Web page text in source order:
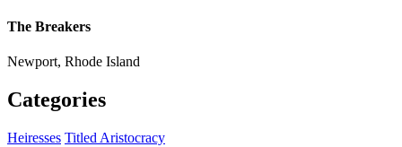
The Breakers
Newport, Rhode Island
Categories
Heiresses Titled Aristocracy